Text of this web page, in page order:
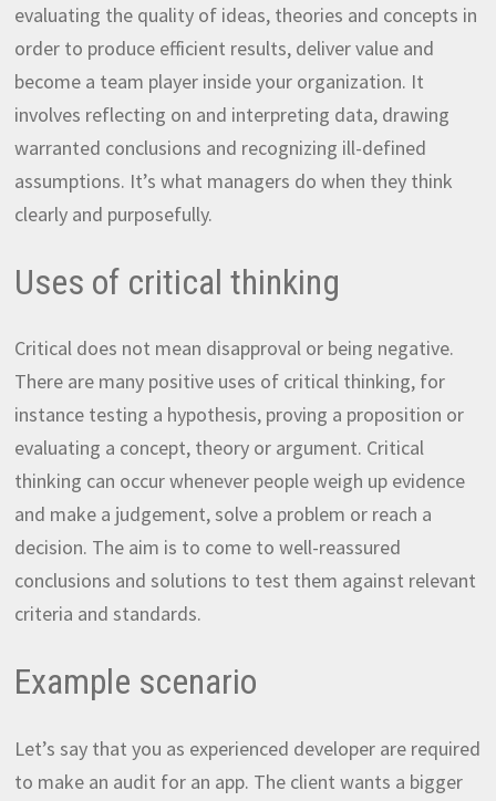
evaluating the quality of ideas, theories and concepts in
order to produce efficient results, deliver value and
become a team player inside your organization. It
involves reflecting on and interpreting data, drawing
warranted conclusions and recognizing ill-defined
assumptions. It’s what managers do when they think
clearly and purposefully.
Uses of critical thinking
Critical does not mean disapproval or being negative.
There are many positive uses of critical thinking, for
instance testing a hypothesis, proving a proposition or
evaluating a concept, theory or argument. Critical
thinking can occur whenever people weigh up evidence
and make a judgement, solve a problem or reach a
decision. The aim is to come to well-reassured
conclusions and solutions to test them against relevant
criteria and standards.
Example scenario
Let’s say that you as experienced developer are required
to make an audit for an app. The client wants a bigger